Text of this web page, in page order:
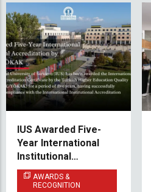
IUS Awarded Five-
Year International
Institutional
Accreditation by
THEQC/YÖKAK
AWARDS &
RECOGNITION